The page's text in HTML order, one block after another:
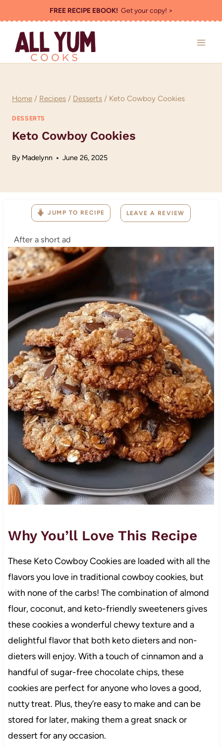
to
content
FREE RECIPE EBOOK!Get your copy! >
Home / Recipes / Desserts / Keto Cowboy Cookies
DESSERTS
Keto Cowboy Cookies
By Madelynn June 26, 2025
JUMP TO RECIPE LEAVE A REVIEW
After a short ad
Why You’ll Love This Recipe
These Keto Cowboy Cookies are loaded with all the
flavors you love in traditional cowboy cookies, but
with none of the carbs! The combination of almond
flour, coconut, and keto-friendly sweeteners gives
these cookies a wonderful chewy texture and a
delightful flavor that both keto dieters and non-
dieters will enjoy. With a touch of cinnamon and a
handful of sugar-free chocolate chips, these
cookies are perfect for anyone who loves a good,
nutty treat. Plus, they’re easy to make and can be
stored for later, making them a great snack or
dessert for any occasion.